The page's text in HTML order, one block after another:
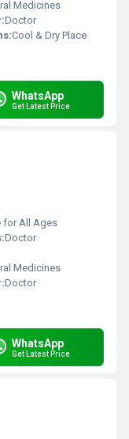
Medicines
Doctor
Cool & Dry Place
WhatsApp
Get Latest Price
for All Ages
Doctor
Medicines
Doctor
WhatsApp
Get Latest Price